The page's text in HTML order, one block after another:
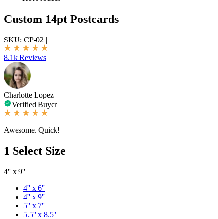
Custom 14pt Postcards
SKU: CP-02 |
8.1k Reviews
Charlotte Lopez
Verified Buyer
Awesome. Quick!
1 Select Size
4'' x 9''
4'' x 6''
4'' x 9''
5'' x 7''
5.5'' x 8.5''